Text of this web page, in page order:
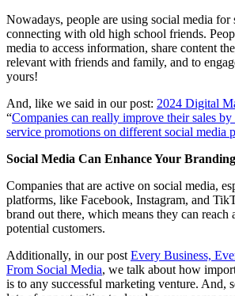
Nowadays, people are using social media for
connecting with old high school friends.
media to access information, share content
relevant with friends and family, and to
yours!
And, like we said in our post: 2024 Digital
“Companies can really improve their sales
service promotions on different social media
Social Media Can Enhance Your Branding
Companies that are active on social media,
platforms, like Facebook, Instagram, and
brand out there, which means they can reach
potential customers.
Additionally, in our post Every Business,
From Social Media, we talk about how
is to any successful marketing venture. And,